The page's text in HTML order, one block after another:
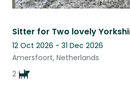
Sitter for Two lovely
12 Oct 2026 - 31 Dec 2026
Amersfoort, Netherlands
2